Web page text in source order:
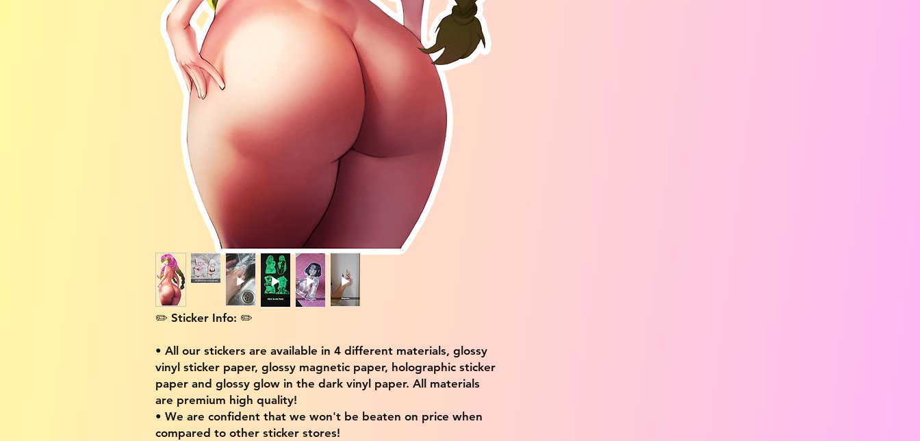
✏️ Sticker Info: ✏️
• All our stickers are available in 4 different materials, glossy
vinyl sticker paper, glossy magnetic paper, holographic sticker
paper and glossy glow in the dark vinyl paper. All materials
are premium high quality!
• We are confident that we won't be beaten on price when
compared to other sticker stores!